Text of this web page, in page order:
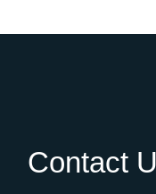
Contact